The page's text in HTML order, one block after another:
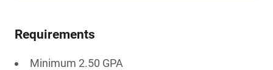
Requirements
Minimum 2.50 GPA